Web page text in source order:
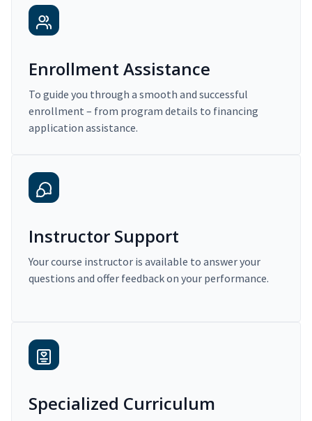
Enrollment Assistance
To guide you through a smooth and successful
enrollment – from program details to financing
application assistance.
Instructor Support
Your course instructor is available to answer your
questions and offer feedback on your performance.
Specialized Curriculum